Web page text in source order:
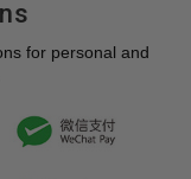
for personal and